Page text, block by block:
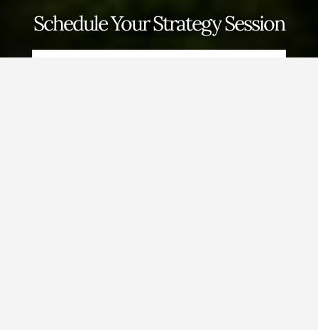
Schedule Your Strategy Session